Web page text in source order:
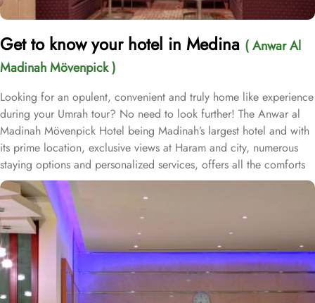
Get to know your hotel in Medina ( Anwar Al
Madinah Mövenpick )
Looking for an opulent, convenient and truly home like experience
during your Umrah tour? No need to look further! The Anwar al
Madinah Mövenpick Hotel being Madinah’s largest hotel and with
its prime location, exclusive views at Haram and city, numerous
staying options and personalized services, offers all the comforts
& luxurious experiences of a home like stay miles away from
home. Anwar Al Madinah Mövenpick enjoys a prime location near
Prophet’s Mosque and various landscapes in Madina. It is just a 6
minutes walk from Prophet’s Mosque giving it prime location in
Madinah. It is also the nearest hotel to the Ladies’ Prayer Entrance
and has 2km proximity to Hejaz Museum. Home to variety of suites
& rooms types with various exclusive amenities, breath-taking views